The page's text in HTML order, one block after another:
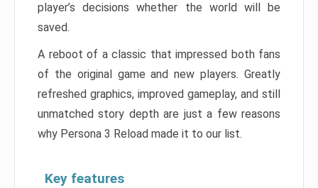
player’s decisions whether the world will be
saved.
A reboot of a classic that impressed both fans
of the original game and new players. Greatly
refreshed graphics, improved gameplay, and still
unmatched story depth are just a few reasons
why Persona 3 Reload made it to our list.
Key features